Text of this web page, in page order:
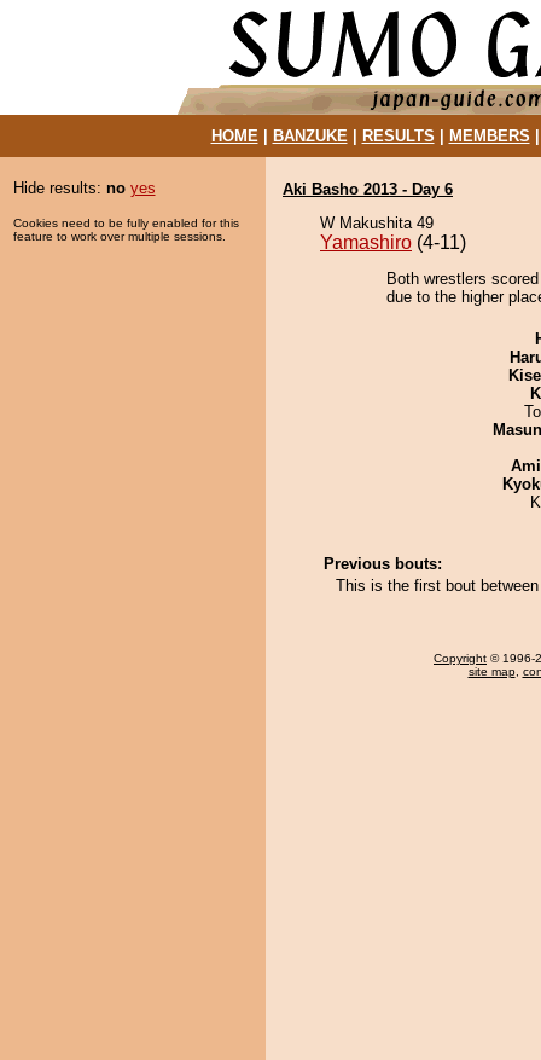
HOME| BANZUKE| RESULTS MEMBERS
Hide results: no yes
Cookies need to be fully enabled for this
feature to work over multiple sessions.
Aki Basho 2013 - Day 6
W Makushita 49
Yamashiro (4-11)
Both wrestlers
due to the higher
Previous bouts:
This is the first bout
Copyright © 1996-
site map,